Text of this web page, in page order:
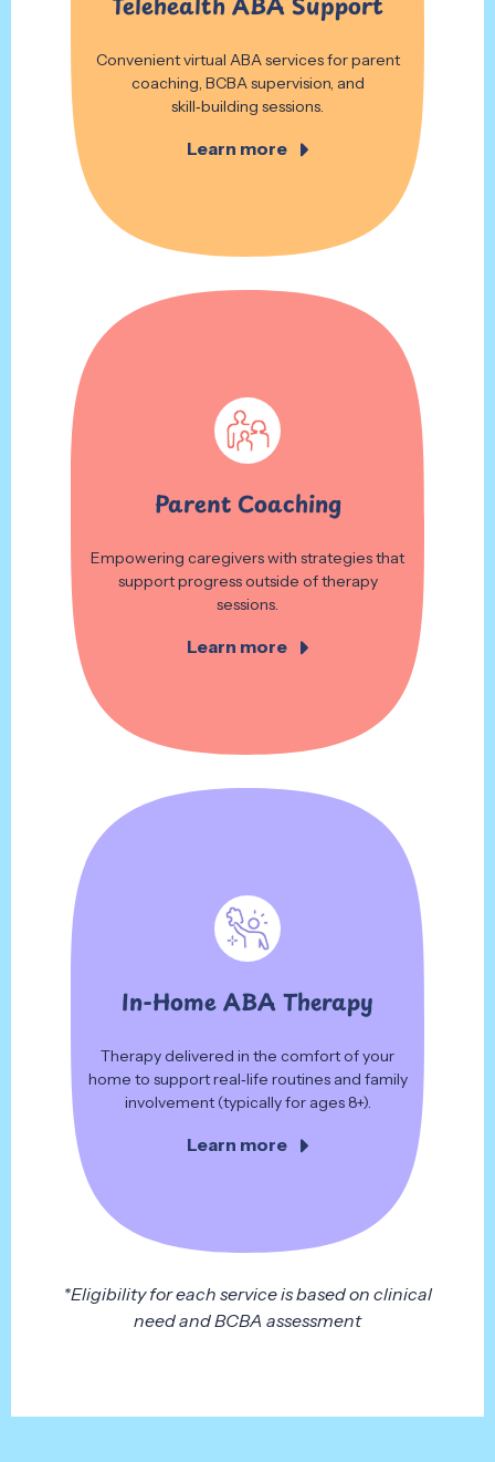
Telehealth ABA Support
Convenient virtual ABA services for parent
coaching, BCBA supervision, and
skill‑building sessions.
Learn more
Parent Coaching
Empowering caregivers with strategies that
support progress outside of therapy
sessions.
Learn more
In-Home ABA Therapy
Therapy delivered in the comfort of your
home to support real‑life routines and family
involvement (typically for ages 8+).
Learn more
*Eligibility for each service is based on clinical
need and BCBA assessment